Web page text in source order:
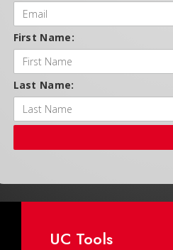
First Name:
Last Name:
UC Tools